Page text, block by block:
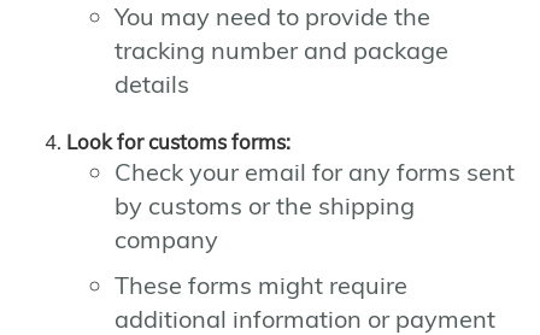
You may need to provide the
tracking number and package
details
Look for customs forms:
Check your email for any forms sent
by customs or the shipping
company
These forms might require
additional information or payment